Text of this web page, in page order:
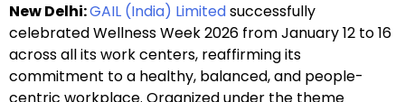
New Delhi:GAIL (India) Limitedsuccessfully
celebrated Wellness Week 2026 from January 12 to 16
across all its work centers, reaffirming its
commitment to a healthy, balanced, and people-